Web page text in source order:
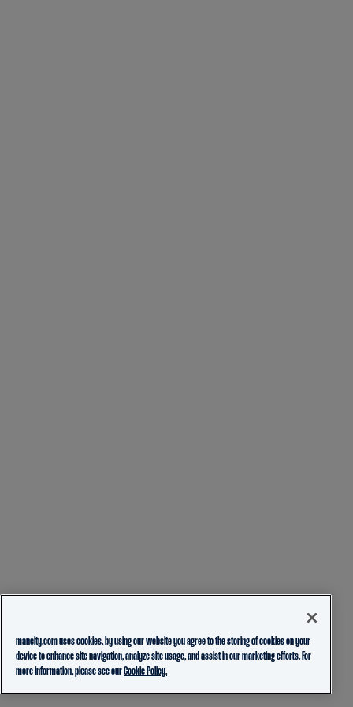
mancity.com uses cookies, by using our website you agree to the storing of cookies on your
device to enhance site navigation, analyze site usage, and assist in our marketing efforts. For
more information, please see ourCookie Policy.